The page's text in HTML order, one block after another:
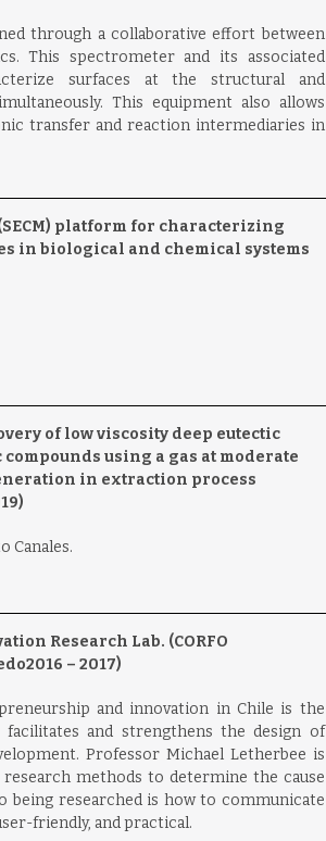
through a collaborative effort between
This spectrometer and its associated
surfaces at the structural and
This equipment also allows
transfer and reaction intermediaries in
platform for characterizing
in biological and chemical systems
of low viscosity deep eutectic
using a gas at moderate
in extraction process
Canales.
Research Lab. (CORFO
– 2017)
and innovation in Chile is the
and strengthens the design of
Professor Michael Letherbee is
methods to determine the cause
being researched is how to communicate
friendly, and practical.